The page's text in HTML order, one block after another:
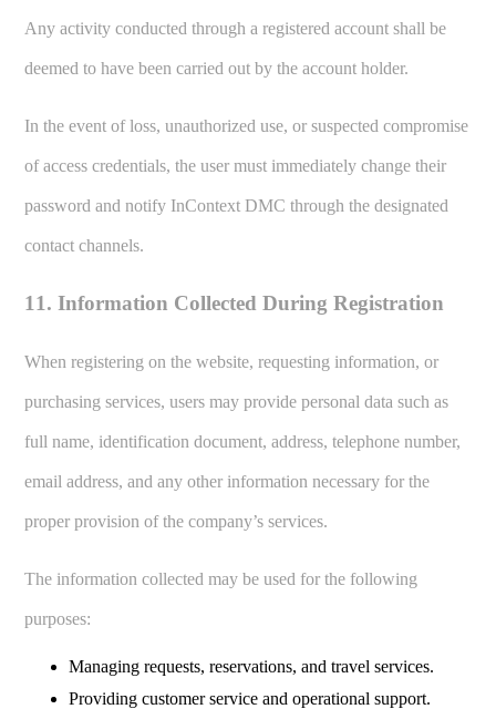
Any activity conducted through a registered account shall be
deemed to have been carried out by the account holder.
In the event of loss, unauthorized use, or suspected compromise
of access credentials, the user must immediately change their
password and notify InContext DMC through the designated
contact channels.
11. Information Collected During Registration
When registering on the website, requesting information, or
purchasing services, users may provide personal data such as
full name, identification document, address, telephone number,
email address, and any other information necessary for the
proper provision of the company’s services.
The information collected may be used for the following
purposes:
Managing requests, reservations, and travel services.
Providing customer service and operational support.